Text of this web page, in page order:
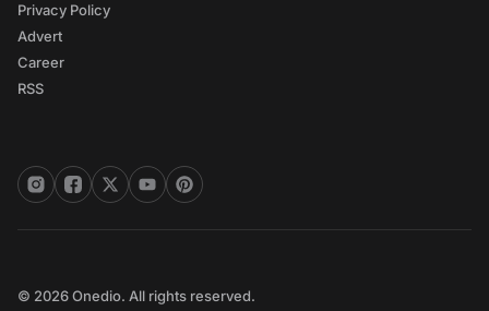
Privacy Policy
Advert
Career
RSS
© 2026 Onedio. All rights reserved.